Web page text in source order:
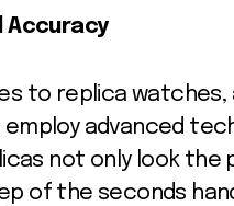
Accuracy
to replica
employ advanced
not only look the
of the seconds